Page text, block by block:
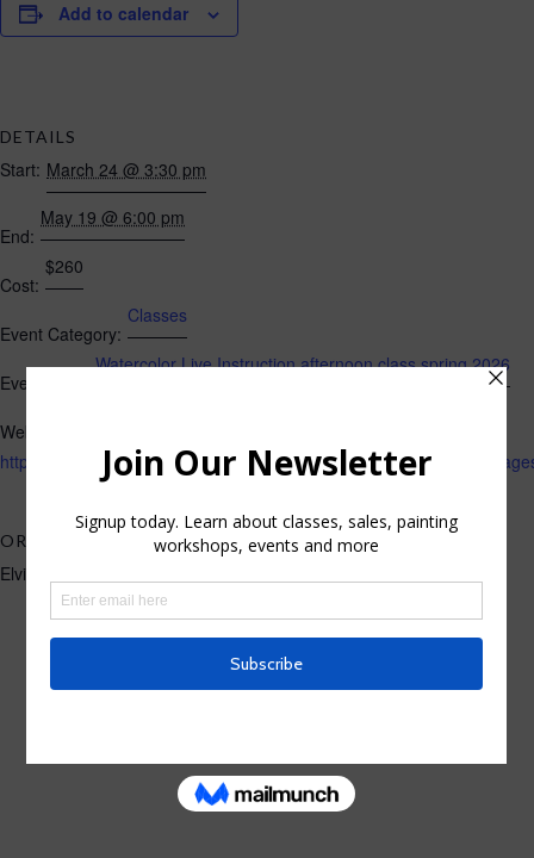
Add to calendar
DETAILS
Start: March 24 @ 3:30 pm
End:
May 19 @ 6:00 pm
Cost:
$260
Event Category:
Classes
Event Tags:
Watercolor Live Instruction afternoon class spring 2026
Website:
https://losgatos.perfectmind.com/22167/Clients/
ORGANIZER
Elvira Rascov